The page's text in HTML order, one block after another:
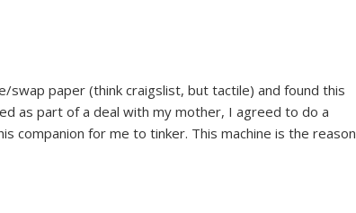
swap paper (think craigslist, but tactile) and found this
as part of a deal with my mother, I agreed to do a
companion for me to tinker. This machine is the reason